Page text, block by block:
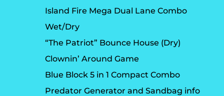
Island Fire Mega Dual Lane Combo
Wet/Dry
“The Patriot” Bounce House (Dry)
Clownin’ Around Game
Blue Block 5 in 1 Compact Combo
Predator Generator and Sandbag info